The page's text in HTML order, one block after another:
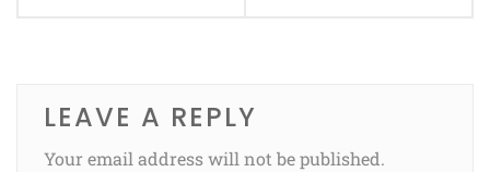
LEAVE A REPLY
Your email address will not be published.